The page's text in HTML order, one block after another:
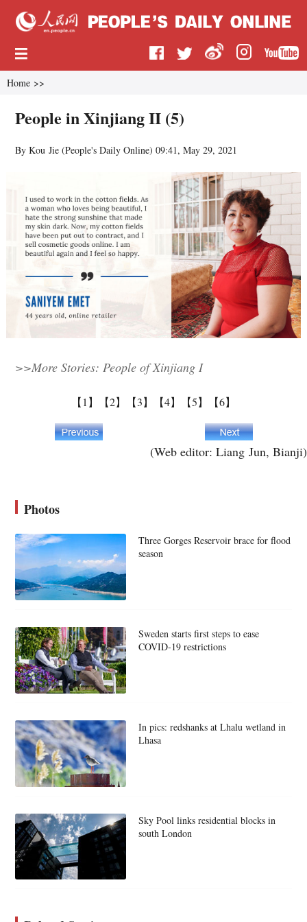
Home >>
People in Xinjiang II (5)
By Kou Jie (People's Daily Online)09:41, May 29, 2021
>>More Stories: People of Xinjiang I
【1】 【2】 【3】 【4】 【5】 【6】
(Web editor: Liang Jun, Bianji)
Photos
Three Gorges Reservoir brace for flood
season
Sweden starts first steps to ease
COVID-19 restrictions
In pics: redshanks at Lhalu wetland in
Lhasa
Sky Pool links residential blocks in
south London